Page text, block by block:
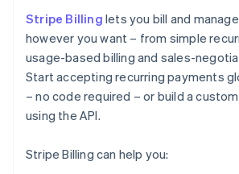
Stripe Billing lets you bill and
however you want – from simple
usage-based billing and sales-
Start accepting recurring payments
– no code required – or build a
using the API.
Stripe Billing can help you: